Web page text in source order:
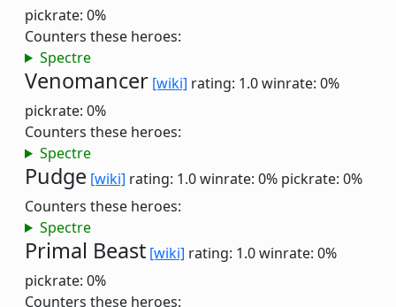
pickrate: 0%
Counters these heroes:
Spectre
Venomancer [wiki] rating: 1.0winrate: 0%
pickrate: 0%
Counters these heroes:
Spectre
Pudge [wiki] rating: 1.0winrate: 0% pickrate: 0%
Counters these heroes:
Spectre
Primal Beast [wiki] rating: 1.0winrate: 0%
pickrate: 0%
Counters these heroes: